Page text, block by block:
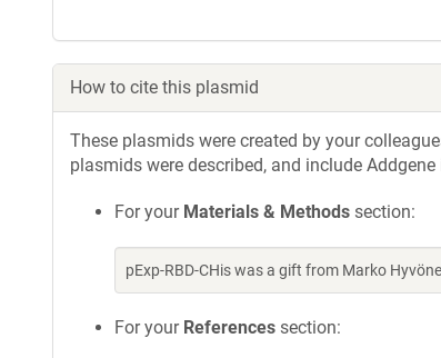
How to cite this plasmid
These plasmids were created by your
plasmids were described, and include
For your Materials & Methods section:
pExp-RBD-CHis was a gift from Marko
For your References section: